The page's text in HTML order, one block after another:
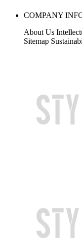
COMPANY
About Us
Sitemap